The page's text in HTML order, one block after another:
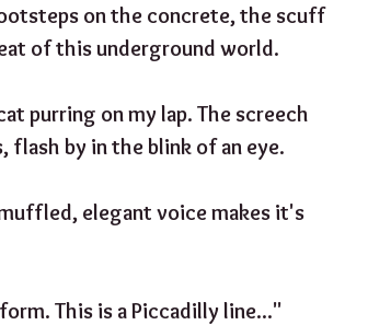
on the concrete, the scuff
of this underground world.
purring on my lap. The screech
flash by in the blink of an eye.
elegant voice makes it's
This is a Piccadilly line..."